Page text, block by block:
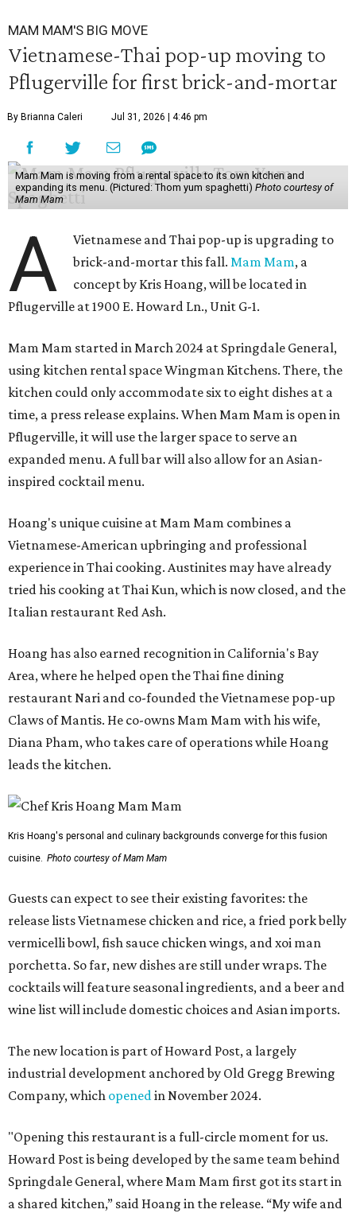
MAM MAM'S BIG MOVE
Vietnamese-Thai pop-up moving to
Pflugerville for first brick-and-mortar
By Brianna Caleri Jul 31, 2026 | 4:46 pm
Mam Mam is moving from a rental space to its own kitchen and
expanding its menu. (Pictured: Thom yum spaghetti) Photo courtesy of
Mam Mam
A
Vietnamese and Thai pop-up is upgrading to
brick-and-mortar this fall.Mam Mam, a
concept by Kris Hoang, will be located in
Pflugerville at 1900 E. Howard Ln., Unit G-1.
Mam Mam started in March 2024 at Springdale General,
using kitchen rental space Wingman Kitchens. There, the
kitchen could only accommodate six to eight dishes at a
time, a press release explains. When Mam Mam is open in
Pflugerville, it will use the larger space to serve an
expanded menu. A full bar will also allow for an Asian-
inspired cocktail menu.
Hoang's unique cuisine at Mam Mam combines a
Vietnamese-American upbringing and professional
experience in Thai cooking. Austinites may have already
tried his cooking at Thai Kun, which is now closed, and the
Italian restaurant Red Ash.
Hoang has also earned recognition in California's Bay
Area, where he helped open the Thai fine dining
restaurant Nari and co-founded the Vietnamese pop-up
Claws of Mantis. He co-owns Mam Mam with his wife,
Diana Pham, who takes care of operations while Hoang
leads the kitchen.
Kris Hoang's personal and culinary backgrounds converge for this fusion
cuisine. Photo courtesy of Mam Mam
Guests can expect to see their existing favorites: the
release lists Vietnamese chicken and rice, a fried pork belly
vermicelli bowl, fish sauce chicken wings, and xoi man
porchetta. So far, new dishes are still under wraps. The
cocktails will feature seasonal ingredients, and a beer and
wine list will include domestic choices and Asian imports.
The new location is part of Howard Post, a largely
industrial development anchored by Old Gregg Brewing
Company, which openedin November 2024.
"Opening this restaurant is a full-circle moment for us.
Howard Post is being developed by the same team behind
Springdale General, where Mam Mam first got its start in
a shared kitchen,” said Hoang in the release. “My wife and